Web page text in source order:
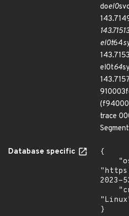
doel0
el0t64
el0t64
trace
Database specific
{
2023-
}